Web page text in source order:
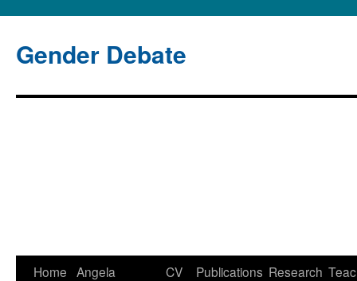
Gender Debate
Skip
Home Angela
CV Publications Research